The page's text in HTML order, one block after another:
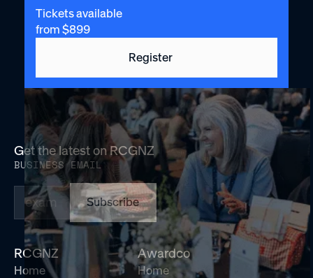
Tickets available
from $899
Register
Get the latest on RCGNZ
BUSINESS EMAIL
Subscribe
RCGNZ
Home
Awardco
Home